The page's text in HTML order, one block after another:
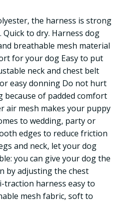
the harness is strong
Quick to dry. Harness dog
breathable mesh material
for your dog Easy to put
neck and chest belt
easy donning Do not hurt
of padded comfort
air mesh makes your puppy
to wedding, party or
edges to reduce friction
and neck, let your dog
you can give your dog the
by adjusting the chest
traction harness easy to
mesh fabric, soft to